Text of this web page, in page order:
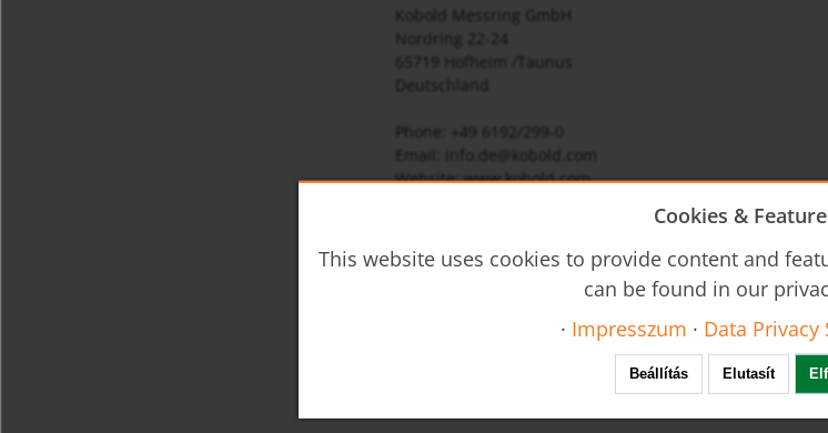
Kobold Messring GmbH
Nordring 22-24
65719 Hofheim /Taunus
Phone: +49 6192/299-0
Email: info.de@kobold.com
Website: www.kobold.com
Cookies &
This website uses cookies to provide content and
can be found in our
· Impresszum · Data Privacy
Beállítás Elutasít